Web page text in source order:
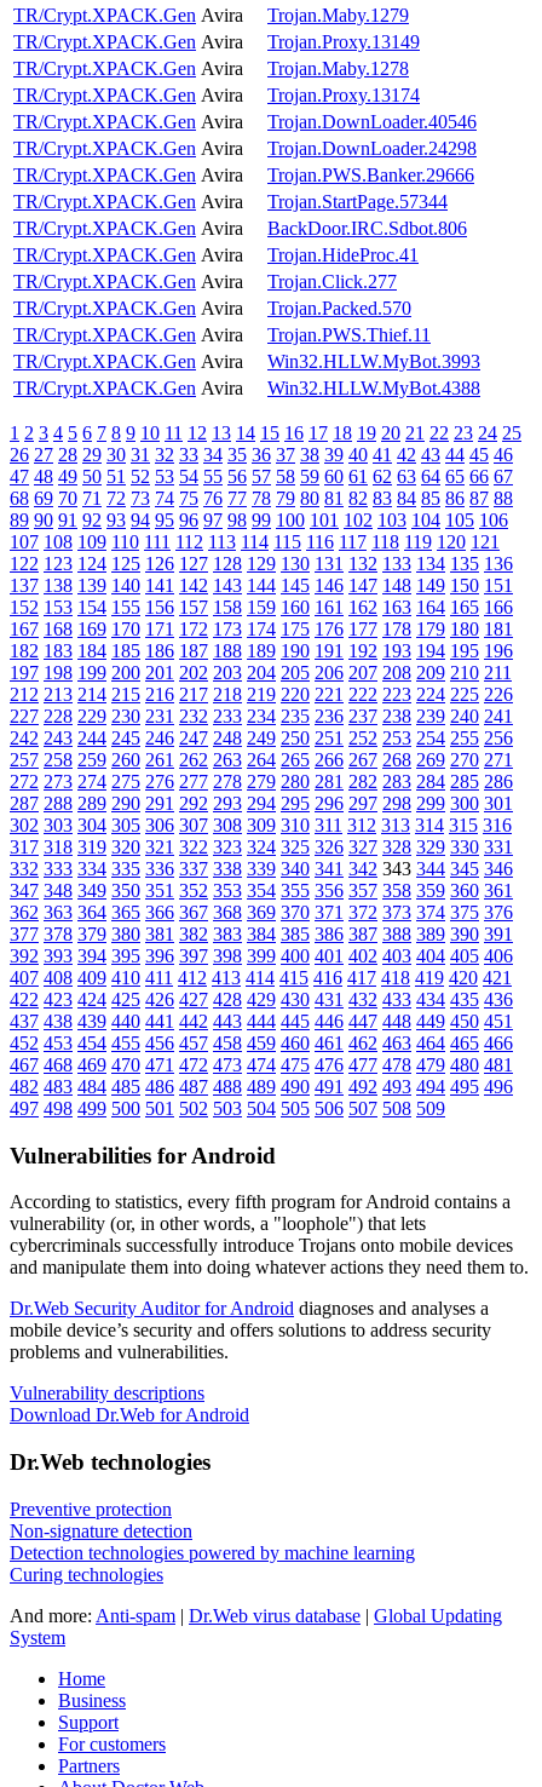
TR/Crypt.XPACK.Gen Avira
Trojan.Maby.1279
TR/Crypt.XPACK.Gen Avira
Trojan.Proxy.13149
TR/Crypt.XPACK.Gen Avira
Trojan.Maby.1278
TR/Crypt.XPACK.Gen Avira
Trojan.Proxy.13174
TR/Crypt.XPACK.Gen Avira
Trojan.DownLoader.40546
TR/Crypt.XPACK.Gen Avira
Trojan.DownLoader.24298
TR/Crypt.XPACK.Gen Avira
Trojan.PWS.Banker.29666
TR/Crypt.XPACK.Gen Avira
Trojan.StartPage.57344
TR/Crypt.XPACK.Gen Avira
BackDoor.IRC.Sdbot.806
TR/Crypt.XPACK.Gen Avira
Trojan.HideProc.41
TR/Crypt.XPACK.Gen Avira
Trojan.Click.277
TR/Crypt.XPACK.Gen Avira
Trojan.Packed.570
TR/Crypt.XPACK.Gen Avira
Trojan.PWS.Thief.11
TR/Crypt.XPACK.Gen Avira
Win32.HLLW.MyBot.3993
TR/Crypt.XPACK.Gen Avira Win32.HLLW.MyBot.4388
1 2 3 4 5 6 7 8 9 10 11 12 13 14 15 16 17 18 19 20 21 22 23 24 25
26 27 28 29 30 31 32 33 34 35 36 37 38 39 40 41 42 43 44 45 46
47 48 49 50 51 52 53 54 55 56 57 58 59 60 61 62 63 64 65 66 67
68 69 70 71 72 73 74 75 76 77 78 79 80 81 82 83 84 85 86 87 88
89 90 91 92 93 94 95 96 97 98 99 100 101 102 103 104 105 106
107 108 109 110 111 112 113 114 115 116 117 118 119 120 121
122 123 124 125 126 127 128 129 130 131 132 133 134 135 136
137 138 139 140 141 142 143 144 145 146 147 148 149 150 151
152 153 154 155 156 157 158 159 160 161 162 163 164 165 166
167 168 169 170 171 172 173 174 175 176 177 178 179 180 181
182 183 184 185 186 187 188 189 190 191 192 193 194 195 196
197 198 199 200 201 202 203 204 205 206 207 208 209 210 211
212 213 214 215 216 217 218 219 220 221 222 223 224 225 226
227 228 229 230 231 232 233 234 235 236 237 238 239 240 241
242 243 244 245 246 247 248 249 250 251 252 253 254 255 256
257 258 259 260 261 262 263 264 265 266 267 268 269 270 271
272 273 274 275 276 277 278 279 280 281 282 283 284 285 286
287 288 289 290 291 292 293 294 295 296 297 298 299 300 301
302 303 304 305 306 307 308 309 310 311 312 313 314 315 316
317 318 319 320 321 322 323 324 325 326 327 328 329 330 331
332 333 334 335 336 337 338 339 340 341 342 343 344 345 346
347 348 349 350 351 352 353 354 355 356 357 358 359 360 361
362 363 364 365 366 367 368 369 370 371 372 373 374 375 376
377 378 379 380 381 382 383 384 385 386 387 388 389 390 391
392 393 394 395 396 397 398 399 400 401 402 403 404 405 406
407 408 409 410 411 412 413 414 415 416 417 418 419 420 421
422 423 424 425 426 427 428 429 430 431 432 433 434 435 436
437 438 439 440 441 442 443 444 445 446 447 448 449 450 451
452 453 454 455 456 457 458 459 460 461 462 463 464 465 466
467 468 469 470 471 472 473 474 475 476 477 478 479 480 481
482 483 484 485 486 487 488 489 490 491 492 493 494 495 496
497 498 499 500 501 502 503 504 505 506 507 508 509
Vulnerabilities for Android
According to statistics, every fifth program for Android contains a
vulnerability (or, in other words, a "loophole") that lets
cybercriminals successfully introduce Trojans onto mobile devices
and manipulate them into doing whatever actions they need them to.
Dr.Web Security Auditor for Android diagnoses and analyses a
mobile device’s security and offers solutions to address security
problems and vulnerabilities.
Vulnerability descriptions
Download Dr.Web for Android
Dr.Web technologies
Preventive protection
Non-signature detection
Detection technologies powered by machine learning
Curing technologies
And more: Anti-spam | Dr.Web virus database | Global Updating
System
Home
Business
Support
For customers
Partners